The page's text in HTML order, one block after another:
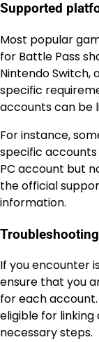
Supported
Most popular
for Battle Pass
Nintendo Switch,
specific
accounts can be
For instance,
specific accounts
PC account but
the official
information.
If you encounter
ensure that you
for each
eligible for
necessary steps.